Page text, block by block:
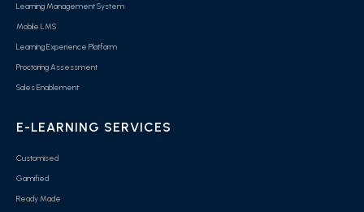
Learning Management System
Mobile LMS
Learning Experience Platform
Proctoring Assessment
Sales Enablement
E-LEARNING SERVICES
Customised
Gamified
Ready Made